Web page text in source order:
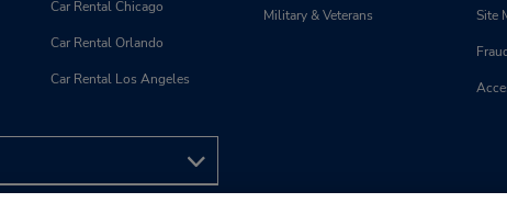
Car Rental Chicago
Car Rental Orlando
Car Rental Los Angeles
Military & Veterans Site